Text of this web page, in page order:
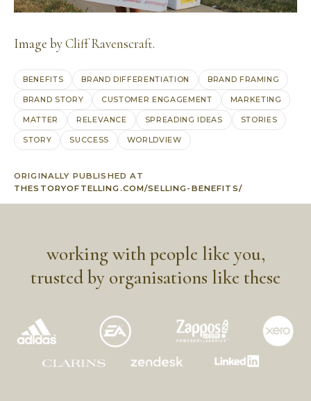
Image byCliff Ravenscraft.
BENEFITS BRAND DIFFERENTIATION BRAND FRAMING
BRAND STORY CUSTOMER ENGAGEMENT MARKETING
MATTER RELEVANCE SPREADING IDEAS STORIES
STORY SUCCESS WORLDVIEW
ORIGINALLY PUBLISHED AT
THESTORYOFTELLING.COM/SELLING-BENEFITS/
working with people like you,
trusted by organisations like these